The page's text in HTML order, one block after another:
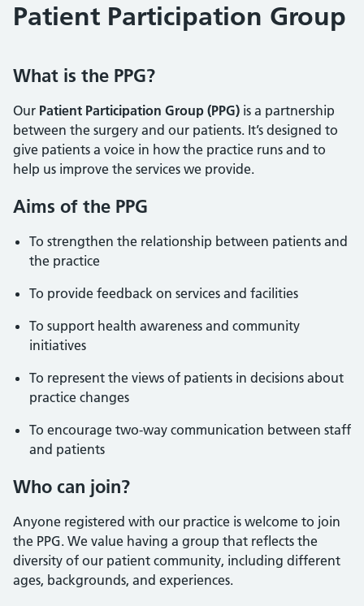
Patient Participation Group
What is the PPG?
Our Patient Participation Group (PPG) is a partnership
between the surgery and our patients. It’s designed to
give patients a voice in how the practice runs and to
help us improve the services we provide.
Aims of the PPG
To strengthen the relationship between patients and
the practice
To provide feedback on services and facilities
To support health awareness and community
initiatives
To represent the views of patients in decisions about
practice changes
To encourage two-way communication between staff
and patients
Who can join?
Anyone registered with our practice is welcome to join
the PPG. We value having a group that reflects the
diversity of our patient community, including different
ages, backgrounds, and experiences.